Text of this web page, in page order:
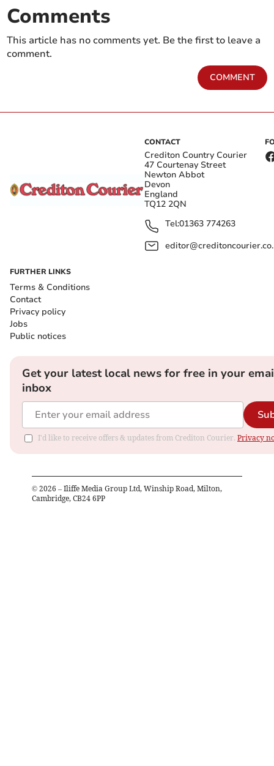
Comments
This article has no comments yet. Be the first to leave a
comment.
COMMENT
CONTACT
Crediton Country Courier
47 Courtenay Street
Newton Abbot
Devon
England
TQ12 2QN
Tel:01363 774263
FURTHER LINKS
Terms & Conditions
Contact
Privacy policy
Jobs
Public notices
Get your latest local news for free in your
inbox
I'd like to receive offers & updates from Crediton Courier. Privacy
© 2026 – Iliffe Media Group Ltd, Winship Road, Milton,
Cambridge, CB24 6PP